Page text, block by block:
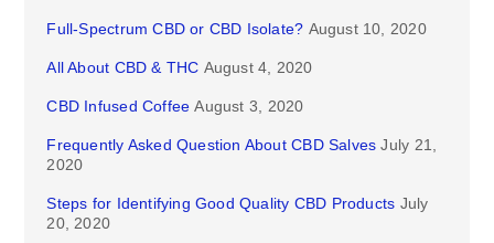
Full-Spectrum CBD or CBD Isolate? August 10, 2020
All About CBD & THC August 4, 2020
CBD Infused Coffee August 3, 2020
Frequently Asked Question About CBD Salves July 21,
2020
Steps for Identifying Good Quality CBD Products July
20, 2020